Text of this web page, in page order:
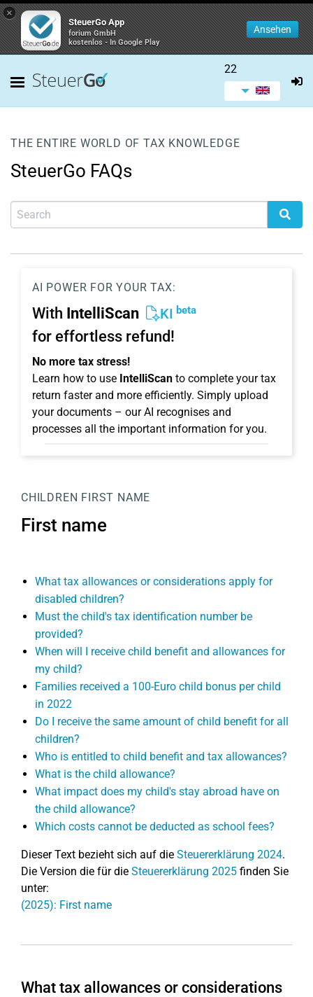
×
SteuerGo App
forium GmbH
kostenlos - In Google Play
Ansehen
22
THE ENTIRE WORLD OF TAX KNOWLEDGE
SteuerGo FAQs
AI POWER FOR YOUR TAX:
With IntelliScan KI beta
for effortless refund!
No more tax stress!
Learn how to use IntelliScan to complete your tax
return faster and more efficiently. Simply upload
your documents – our AI recognises and
processes all the important information for you.
CHILDREN FIRST NAME
First name
What tax allowances or considerations apply for
disabled children?
Must the child's tax identification number be
provided?
When will I receive child benefit and allowances for
my child?
Families received a 100-Euro child bonus per child
in 2022
Do I receive the same amount of child benefit for all
children?
Who is entitled to child benefit and tax allowances?
What is the child allowance?
What impact does my child's stay abroad have on
the child allowance?
Which costs cannot be deducted as school fees?
Dieser Text bezieht sich auf die Steuererklärung 2024.
Die Version die für die Steuererklärung 2025 finden Sie
unter:
(2025): First name
What tax allowances or considerations